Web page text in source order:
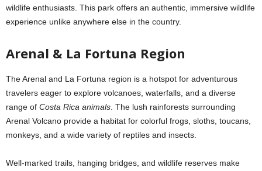
wildlife enthusiasts. This park offers an authentic, immersive wildlife
experience unlike anywhere else in the country.
Arenal & La Fortuna Region
The Arenal and La Fortuna region is a hotspot for adventurous
travelers eager to explore volcanoes, waterfalls, and a diverse
range of Costa Rica animals . The lush rainforests surrounding
Arenal Volcano provide a habitat for colorful frogs, sloths, toucans,
monkeys, and a wide variety of reptiles and insects.
Well-marked trails, hanging bridges, and wildlife reserves make